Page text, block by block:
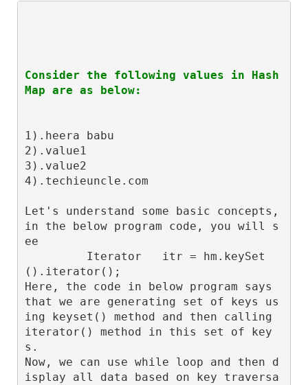
Consider the following values in Hash
Map are as below:
1).heera babu
2).value1
3).value2
4).techieuncle.com
Let's understand some basic concepts,
in the below program code, you will s
ee
         Iterator
   itr = hm.keySet
().iterator();
Here, the code in below program says
that we are generating set of keys us
ing keyset() method and then calling
iterator() method in this set of key
s.
Now, we can use while loop and then d
isplay all data based on key traversa